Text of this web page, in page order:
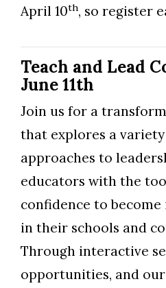
April 10th, so register
Teach and Lead
June 11th
Join us for a
that explores a
approaches to
educators with the
confidence to
in their schools and
Through interactive
opportunities, and